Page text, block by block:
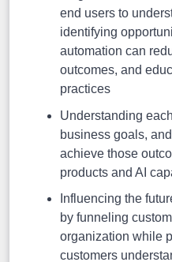
end users to
identifying
automation can
outcomes, and
practices
Understanding
business goals,
achieve those
products and AI
Influencing the
by funneling
organization while
customers